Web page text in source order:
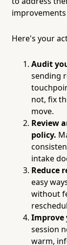
Here's your
Audit
sending
not, fix
move.
Review
policy.
intake
Reduce
easy
without
Improve
session
warm,